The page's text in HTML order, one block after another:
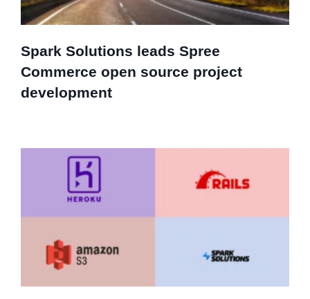
Spark Solutions leads Spree
Commerce open source project
development